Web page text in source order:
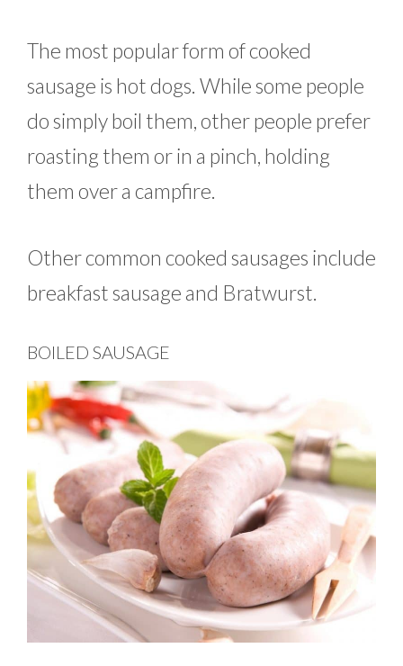
The most popular form of cooked
sausage is hot dogs. While some people
do simply boil them, other people prefer
roasting them or in a pinch, holding
them over a campfire.
Other common cooked sausages include
breakfast sausage and Bratwurst.
BOILED SAUSAGE